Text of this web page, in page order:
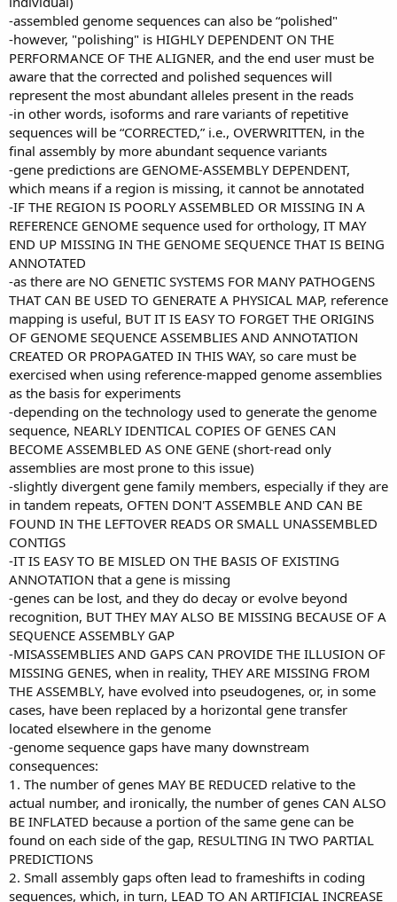
-assembled genome sequences can also be “polished"
-however, "polishing" is HIGHLY DEPENDENT ON THE
PERFORMANCE OF THE ALIGNER, and the end user must be
aware that the corrected and polished sequences will
represent the most abundant alleles present in the reads
-in other words, isoforms and rare variants of repetitive
sequences will be “CORRECTED,” i.e., OVERWRITTEN, in the
final assembly by more abundant sequence variants
-gene predictions are GENOME-ASSEMBLY DEPENDENT,
which means if a region is missing, it cannot be annotated
-IF THE REGION IS POORLY ASSEMBLED OR MISSING IN A
REFERENCE GENOME sequence used for orthology, IT MAY
END UP MISSING IN THE GENOME SEQUENCE THAT IS BEING
ANNOTATED
-as there are NO GENETIC SYSTEMS FOR MANY PATHOGENS
THAT CAN BE USED TO GENERATE A PHYSICAL MAP, reference
mapping is useful, BUT IT IS EASY TO FORGET THE ORIGINS
OF GENOME SEQUENCE ASSEMBLIES AND ANNOTATION
CREATED OR PROPAGATED IN THIS WAY, so care must be
exercised when using reference-mapped genome assemblies
as the basis for experiments
-depending on the technology used to generate the genome
sequence, NEARLY IDENTICAL COPIES OF GENES CAN
BECOME ASSEMBLED AS ONE GENE (short-read only
assemblies are most prone to this issue)
-slightly divergent gene family members, especially if they are
in tandem repeats, OFTEN DON'T ASSEMBLE AND CAN BE
FOUND IN THE LEFTOVER READS OR SMALL UNASSEMBLED
CONTIGS
-IT IS EASY TO BE MISLED ON THE BASIS OF EXISTING
ANNOTATION that a gene is missing
-genes can be lost, and they do decay or evolve beyond
recognition, BUT THEY MAY ALSO BE MISSING BECAUSE OF A
SEQUENCE ASSEMBLY GAP
-MISASSEMBLIES AND GAPS CAN PROVIDE THE ILLUSION OF
MISSING GENES, when in reality, THEY ARE MISSING FROM
THE ASSEMBLY, have evolved into pseudogenes, or, in some
cases, have been replaced by a horizontal gene transfer
located elsewhere in the genome
-genome sequence gaps have many downstream
consequences:
1. The number of genes MAY BE REDUCED relative to the
actual number, and ironically, the number of genes CAN ALSO
BE INFLATED because a portion of the same gene can be
found on each side of the gap, RESULTING IN TWO PARTIAL
PREDICTIONS
2. Small assembly gaps often lead to frameshifts in coding
sequences, which, in turn, LEAD TO AN ARTIFICIAL INCREASE